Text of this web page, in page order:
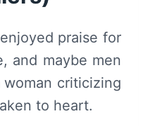
praise for
and maybe men
criticizing
to heart.